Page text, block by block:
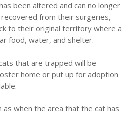
been altered and can no longer
from their surgeries,
to their original territory where a
food, water, and shelter.
that are trapped will be
home or put up for adoption
as when the area that the cat has